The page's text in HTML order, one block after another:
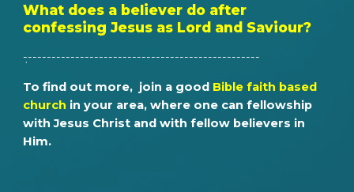
What does a believer do after
confessing Jesus as Lord and Saviour?
̣--------------------------------------------------
To find out more, join a good Bible faith based
church in your area, where one can fellowship
with Jesus Christ and with fellow believers in
Him.